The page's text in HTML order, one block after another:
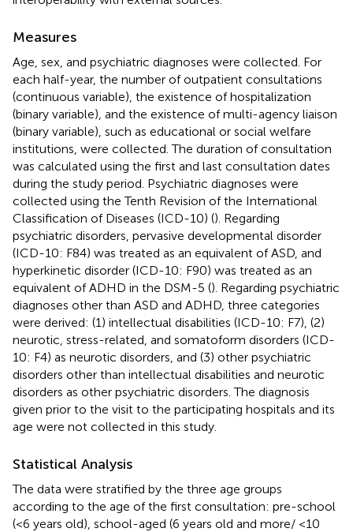
Measures
Age, sex, and psychiatric diagnoses were collected. For
each half-year, the number of outpatient consultations
(continuous variable), the existence of hospitalization
(binary variable), and the existence of multi-agency liaison
(binary variable), such as educational or social welfare
institutions, were collected. The duration of consultation
was calculated using the first and last consultation dates
during the study period. Psychiatric diagnoses were
collected using the Tenth Revision of the International
Classification of Diseases (ICD-10) (). Regarding
psychiatric disorders, pervasive developmental disorder
(ICD-10: F84) was treated as an equivalent of ASD, and
hyperkinetic disorder (ICD-10: F90) was treated as an
equivalent of ADHD in the DSM-5 (). Regarding psychiatric
diagnoses other than ASD and ADHD, three categories
were derived: (1) intellectual disabilities (ICD-10: F7), (2)
neurotic, stress-related, and somatoform disorders (ICD-
10: F4) as neurotic disorders, and (3) other psychiatric
disorders other than intellectual disabilities and neurotic
disorders as other psychiatric disorders. The diagnosis
given prior to the visit to the participating hospitals and its
age were not collected in this study.
Statistical Analysis
The data were stratified by the three age groups
according to the age of the first consultation: pre-school
(<6 years old), school-aged (6 years old and more/ <10